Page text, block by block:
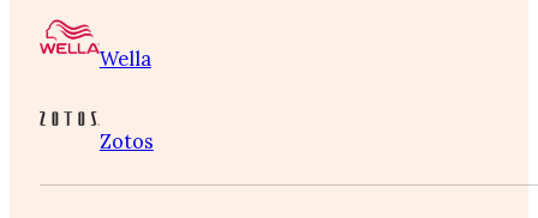
Wella
Zotos